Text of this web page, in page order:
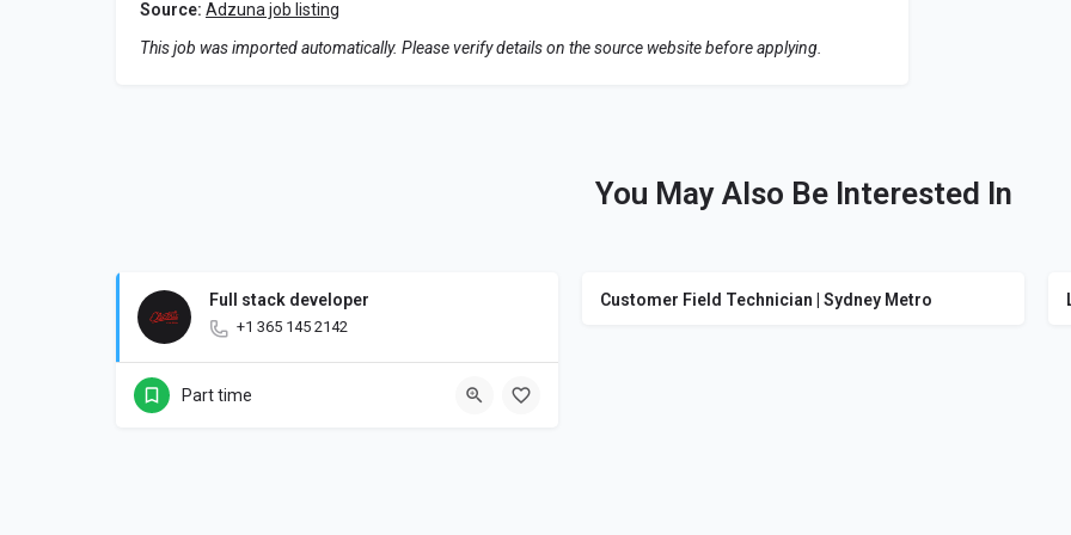
Source: Adzuna job listing
This job was imported automatically. Please verify details on the source website before applying.
You May Also Be Interested In
Full stack developer
+1 365 145 2142
Part time
Customer Field Technician | Sydney Metro